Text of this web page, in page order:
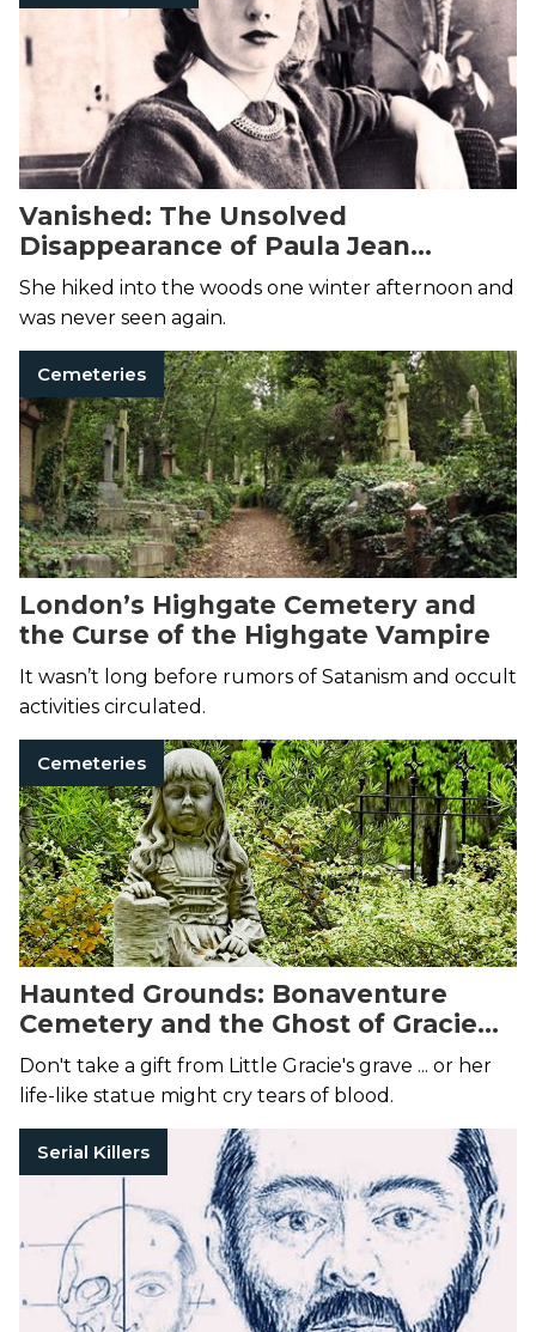
Vanished: The Unsolved
Disappearance of Paula Jean
Welden
She hiked into the woods one winter afternoon and
was never seen again.
Cemeteries
London’s Highgate Cemetery and
the Curse of the Highgate Vampire
It wasn’t long before rumors of Satanism and occult
activities circulated.
Cemeteries
Haunted Grounds: Bonaventure
Cemetery and the Ghost of Gracie
Watson
Don't take a gift from Little Gracie's grave ... or her
life-like statue might cry tears of blood.
Serial Killers